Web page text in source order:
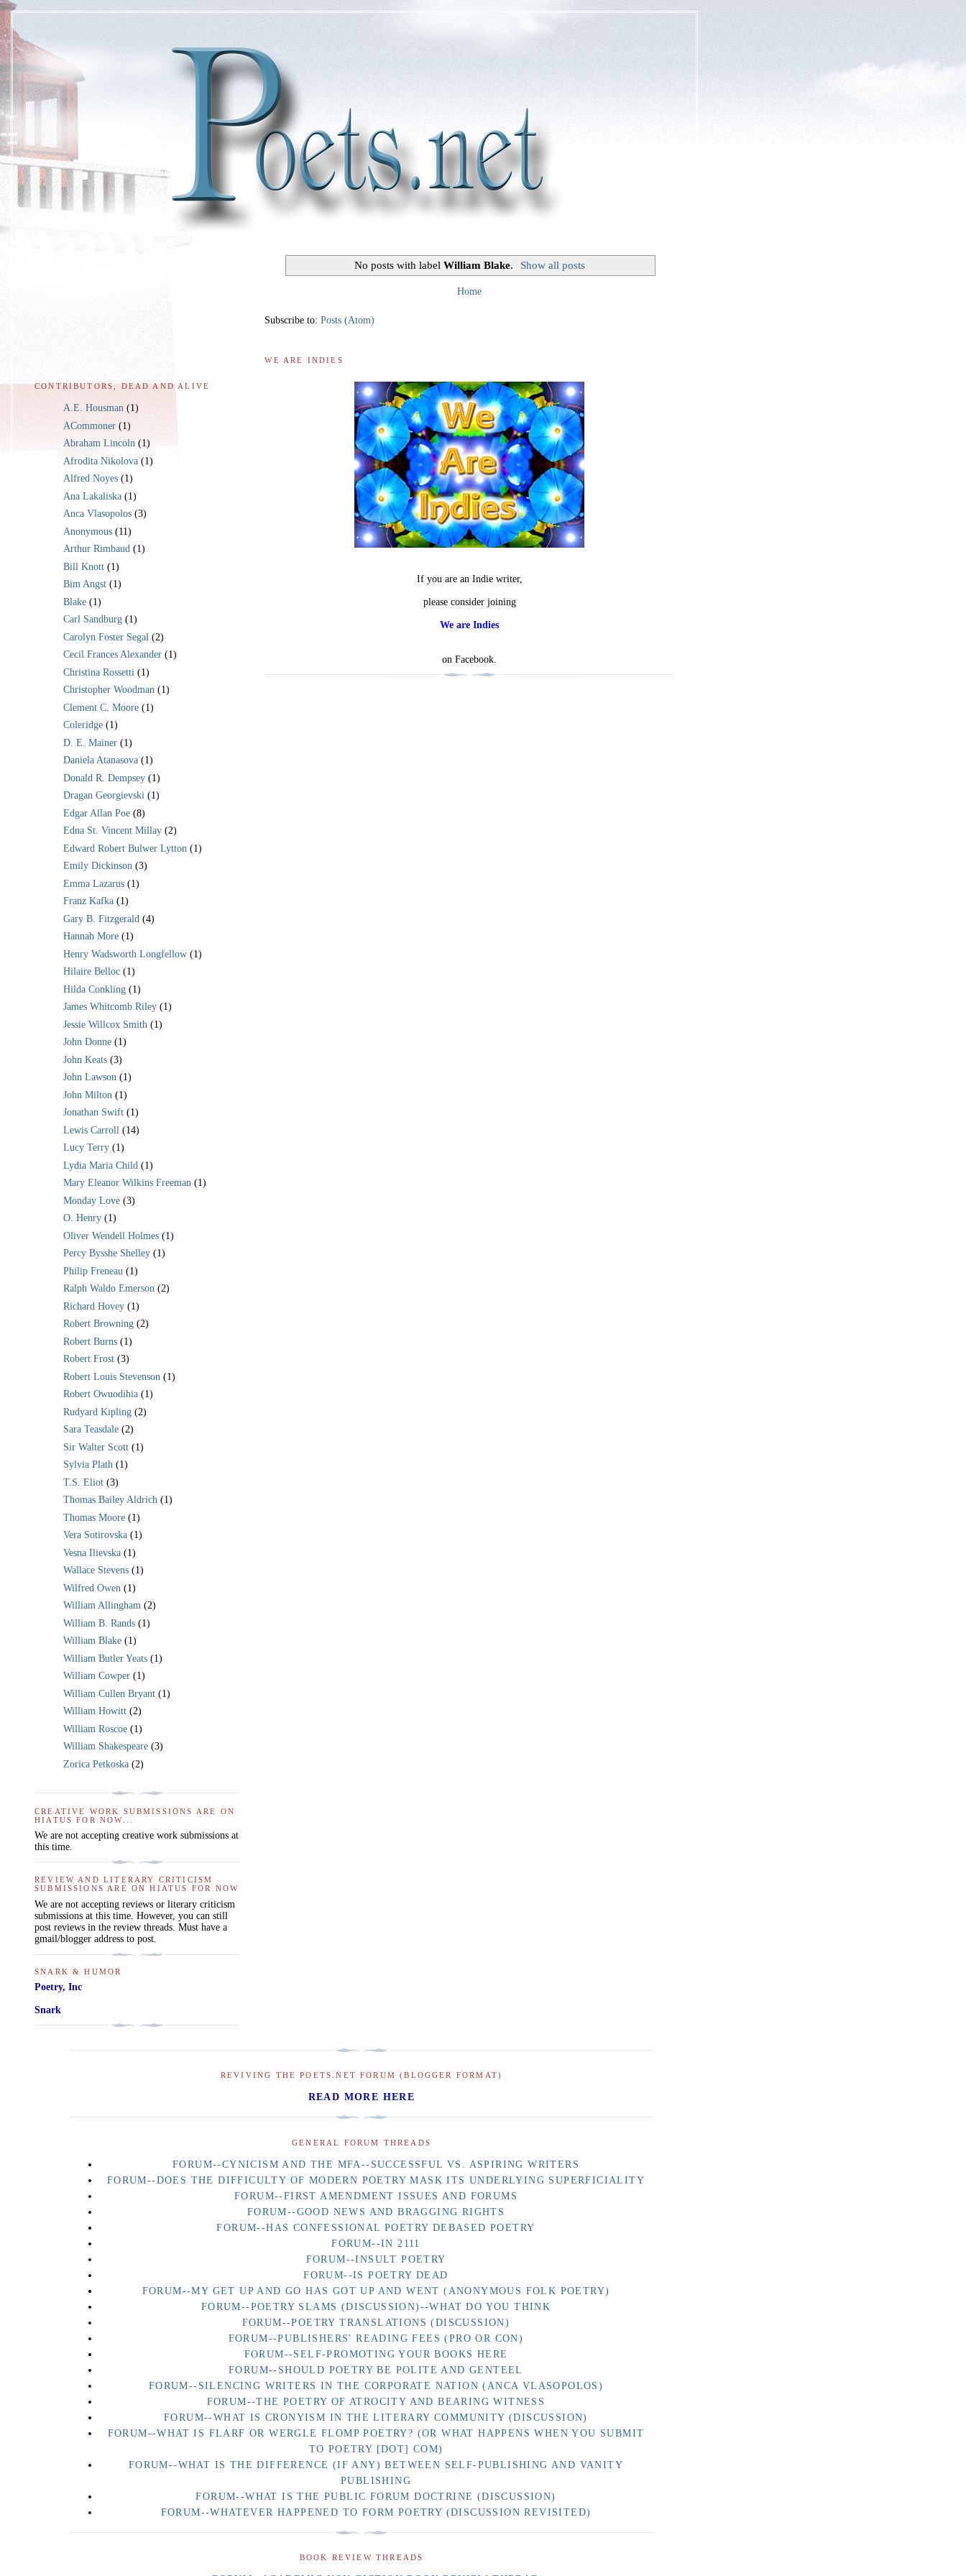
No posts with label William Blake. Show all posts
Home
Subscribe to:Posts (Atom)
WE ARE INDIES
If you are an Indie writer,
please consider joining
We are Indies
on Facebook.
CONTRIBUTORS, DEAD AND ALIVE
A.E. Housman (1)
ACommoner (1)
Abraham Lincoln (1)
Afrodita Nikolova (1)
Alfred Noyes (1)
Ana Lakaliska (1)
Anca Vlasopolos (3)
Anonymous (11)
Arthur Rimbaud (1)
Bill Knott (1)
Bim Angst (1)
Blake (1)
Carl Sandburg (1)
Carolyn Foster Segal (2)
Cecil Frances Alexander (1)
Christina Rossetti (1)
Christopher Woodman (1)
Clement C. Moore (1)
Coleridge (1)
D. E. Mainer (1)
Daniela Atanasova (1)
Donald R. Dempsey (1)
Dragan Georgievski (1)
Edgar Allan Poe (8)
Edna St. Vincent Millay (2)
Edward Robert Bulwer Lytton (1)
Emily Dickinson (3)
Emma Lazarus (1)
Franz Kafka (1)
Gary B. Fitzgerald (4)
Hannah More (1)
Henry Wadsworth Longfellow (1)
Hilaire Belloc (1)
Hilda Conkling (1)
James Whitcomb Riley (1)
Jessie Willcox Smith (1)
John Donne (1)
John Keats (3)
John Lawson (1)
John Milton (1)
Jonathan Swift (1)
Lewis Carroll (14)
Lucy Terry (1)
Lydia Maria Child (1)
Mary Eleanor Wilkins Freeman (1)
Monday Love (3)
O. Henry (1)
Oliver Wendell Holmes (1)
Percy Bysshe Shelley (1)
Philip Freneau (1)
Ralph Waldo Emerson (2)
Richard Hovey (1)
Robert Browning (2)
Robert Burns (1)
Robert Frost (3)
Robert Louis Stevenson (1)
Robert Owuodihia (1)
Rudyard Kipling (2)
Sara Teasdale (2)
Sir Walter Scott (1)
Sylvia Plath (1)
T.S. Eliot (3)
Thomas Bailey Aldrich (1)
Thomas Moore (1)
Vera Sotirovska (1)
Vesna Ilievska (1)
Wallace Stevens (1)
Wilfred Owen (1)
William Allingham (2)
William B. Rands (1)
William Blake (1)
William Butler Yeats (1)
William Cowper (1)
William Cullen Bryant (1)
William Howitt (2)
William Roscoe (1)
William Shakespeare (3)
Zorica Petkoska (2)
CREATIVE WORK SUBMISSIONS ARE ON
HIATUS FOR NOW...
We are not accepting creative work submissions at
this time.
REVIEW AND LITERARY CRITICISM
SUBMISSIONS ARE ON HIATUS FOR NOW
We are not accepting reviews or literary criticism
submissions at this time. However, you can still
post reviews in the review threads. Must have a
gmail/blogger address to post.
SNARK & HUMOR
Poetry, Inc
Snark
REVIVING THE POETS.NET FORUM (BLOGGER FORMAT)
READ MORE HERE
GENERAL FORUM THREADS
FORUM--CYNICISM AND THE MFA--SUCCESSFUL VS. ASPIRING WRITERS
FORUM--DOES THE DIFFICULTY OF MODERN POETRY MASK ITS UNDERLYING SUPERFICIALITY
FORUM--FIRST AMENDMENT ISSUES AND FORUMS
FORUM--GOOD NEWS AND BRAGGING RIGHTS
FORUM--HAS CONFESSIONAL POETRY DEBASED POETRY
FORUM--IN 2111
FORUM--INSULT POETRY
FORUM--IS POETRY DEAD
FORUM--MY GET UP AND GO HAS GOT UP AND WENT (ANONYMOUS FOLK POETRY)
FORUM--POETRY SLAMS (DISCUSSION)--WHAT DO YOU THINK
FORUM--POETRY TRANSLATIONS (DISCUSSION)
FORUM--PUBLISHERS' READING FEES (PRO OR CON)
FORUM--SELF-PROMOTING YOUR BOOKS HERE
FORUM--SHOULD POETRY BE POLITE AND GENTEEL
FORUM--SILENCING WRITERS IN THE CORPORATE NATION (ANCA VLASOPOLOS)
FORUM--THE POETRY OF ATROCITY AND BEARING WITNESS
FORUM--WHAT IS CRONYISM IN THE LITERARY COMMUNITY (DISCUSSION)
FORUM--WHAT IS FLARF OR WERGLE FLOMP POETRY? (OR WHAT HAPPENS WHEN YOU SUBMIT
TO POETRY [DOT] COM)
FORUM--WHAT IS THE DIFFERENCE (IF ANY) BETWEEN SELF-PUBLISHING AND VANITY
PUBLISHING
FORUM--WHAT IS THE PUBLIC FORUM DOCTRINE (DISCUSSION)
FORUM--WHATEVER HAPPENED TO FORM POETRY (DISCUSSION REVISITED)
BOOK REVIEW THREADS